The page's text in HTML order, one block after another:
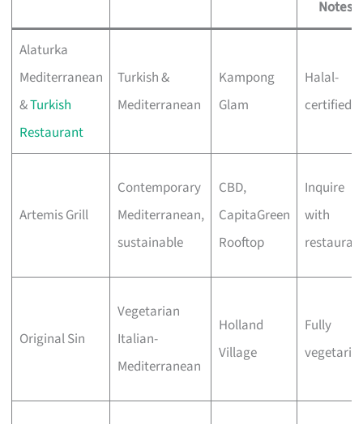
Notes
Alaturka
Mediterranean
&Turkish
Restaurant
Turkish &
Mediterranean
Kampong
Glam
Halal-
certified
Artemis Grill
Contemporary
Mediterranean,
sustainable
CBD,
CapitaGreen
Rooftop
Inquire
with
Original Sin
Vegetarian
Italian-
Mediterranean
Holland
Village
Fully